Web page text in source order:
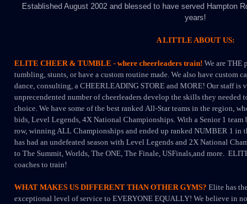
Established August 2002 and blessed to have served Hampton
years!
A LITTLE ABOUT US:
ELITE CHEER & TUMBLE - where cheerleaders train! We are THE
tumbling, stunts, or have a custom routine made. We also have custom
dance, consulting, a CHEERLEADING STORE and MORE! Our staff is
unprecendented number of cheerleaders develop the skills they needed
choice. We have some of the best ranked All-Star teams in the region,
bids, Level Legends, 4X National Championships. With a Senior 1 team
row, winning ALL Championships and ended up ranked NUMBER 1 in
has had an undefeated season with Level Legends and 2X National
to The Summit, Worlds, The ONE, The Finale, USFinals,and more.
coaches to train!
WHAT MAKES US DIFFERENT THAN OTHER GYMS? Elite has
exceptional level of service to EVERYONE EQUALLY! We believe in